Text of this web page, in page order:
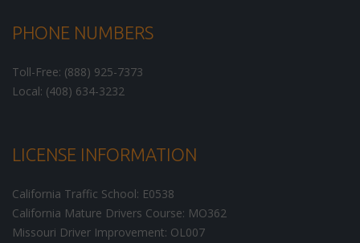
PHONE NUMBERS
Toll-Free: (888) 925-7373
Local: (408) 634-3232
LICENSE INFORMATION
California Traffic School: E0538
California Mature Drivers Course: MO362
Missouri Driver Improvement: OL007